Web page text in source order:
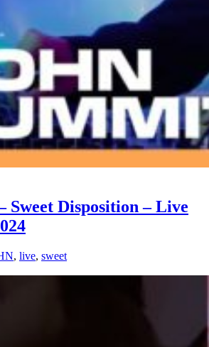
Sweet Disposition – Live
, live, sweet